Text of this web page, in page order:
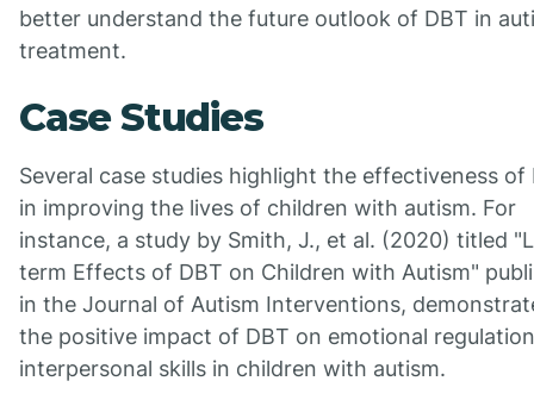
better understand the future outlook of DBT in
treatment.
Case Studies
Several case studies highlight the effectiveness of
in improving the lives of children with autism. For
instance, a study by Smith, J., et al. (2020) titled
term Effects of DBT on Children with Autism"
in the Journal of Autism Interventions,
the positive impact of DBT on emotional
interpersonal skills in children with autism.